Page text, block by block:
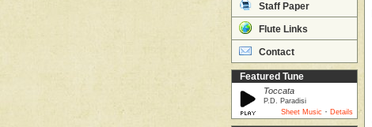
Staff Paper
Flute Links
Contact
Featured Tune
Toccata
P.D. Paradisi
Sheet Music · Details